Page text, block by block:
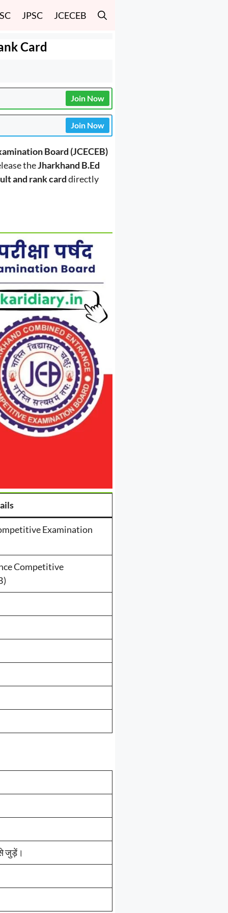
JPSC JCECEB
Card
Join Now
Join Now
Board (JCECEB)
theJharkhand B.Ed
and rank carddirectly
Examination
Competitive
जुड़ें।